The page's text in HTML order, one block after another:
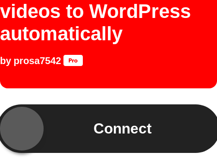
videos to WordPress
automatically
by prosa7542
Connect